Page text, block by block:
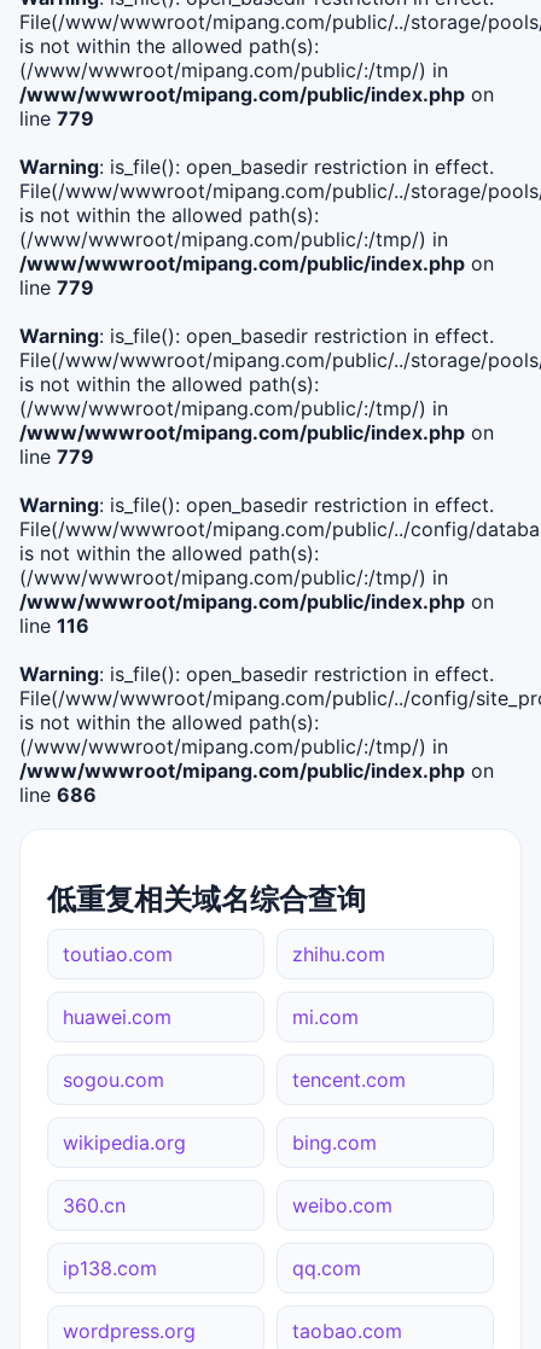
File(/www/wwwroot/mipang.com/public/../storage/
is not within the allowed path(s):
(/www/wwwroot/mipang.com/public/:/tmp/) in
/www/wwwroot/mipang.com/public/index.php on
line 779
Warning: is_file(): open_basedir restriction in effect.
File(/www/wwwroot/mipang.com/public/../storage/
is not within the allowed path(s):
(/www/wwwroot/mipang.com/public/:/tmp/) in
/www/wwwroot/mipang.com/public/index.php on
line 779
Warning: is_file(): open_basedir restriction in effect.
File(/www/wwwroot/mipang.com/public/../storage/
is not within the allowed path(s):
(/www/wwwroot/mipang.com/public/:/tmp/) in
/www/wwwroot/mipang.com/public/index.php on
line 779
Warning: is_file(): open_basedir restriction in effect.
File(/www/wwwroot/mipang.com/public/../config/
is not within the allowed path(s):
(/www/wwwroot/mipang.com/public/:/tmp/) in
/www/wwwroot/mipang.com/public/index.php on
line 116
Warning: is_file(): open_basedir restriction in effect.
File(/www/wwwroot/mipang.com/public/../config/
is not within the allowed path(s):
(/www/wwwroot/mipang.com/public/:/tmp/) in
/www/wwwroot/mipang.com/public/index.php on
line 686
低重复相关域名综合查询
toutiao.com zhihu.com
huawei.com mi.com
sogou.com tencent.com
wikipedia.org bing.com
360.cn weibo.com
ip138.com qq.com
wordpress.org taobao.com